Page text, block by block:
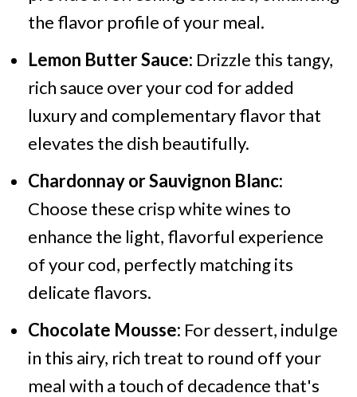
the flavor profile of your meal.
Lemon Butter Sauce: Drizzle this tangy,
rich sauce over your cod for added
luxury and complementary flavor that
elevates the dish beautifully.
Chardonnay or Sauvignon Blanc:
Choose these crisp white wines to
enhance the light, flavorful experience
of your cod, perfectly matching its
delicate flavors.
Chocolate Mousse: For dessert, indulge
in this airy, rich treat to round off your
meal with a touch of decadence that's